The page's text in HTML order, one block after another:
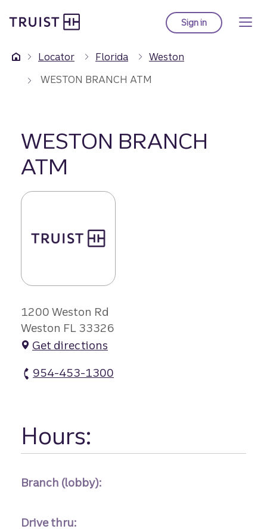
to
content
Sign into Truist online
Locator Florida
Weston
WESTON BRANCH ATM
WESTON BRANCH
ATM
1200 Weston Rd
Weston FL 33326
Get directions
954-453-1300
Hours:
Branch (lobby):
Drive thru: